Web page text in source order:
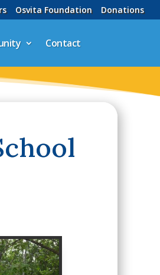
Osvita Foundation Donations
Contact